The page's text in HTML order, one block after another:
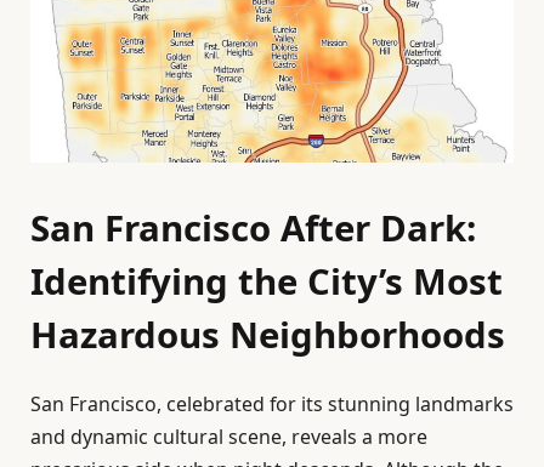
San Francisco After Dark:
Identifying the City’s Most
Hazardous Neighborhoods
San Francisco, celebrated for its stunning landmarks
and dynamic cultural scene, reveals a more